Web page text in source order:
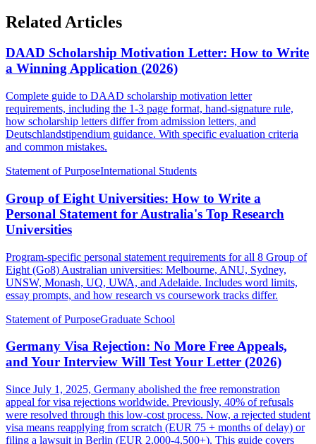
Related Articles
DAAD Scholarship Motivation Letter: How to Write
a Winning Application (2026)
Complete guide to DAAD scholarship motivation letter
requirements, including the 1-3 page format, hand-signature rule,
how scholarship letters differ from admission letters, and
Deutschlandstipendium guidance. With specific evaluation criteria
and common mistakes.
Statement of PurposeInternational Students
Group of Eight Universities: How to Write a
Personal Statement for Australia's Top Research
Universities
Program-specific personal statement requirements for all 8 Group of
Eight (Go8) Australian universities: Melbourne, ANU, Sydney,
UNSW, Monash, UQ, UWA, and Adelaide. Includes word limits,
essay prompts, and how research vs coursework tracks differ.
Statement of PurposeGraduate School
Germany Visa Rejection: No More Free Appeals,
and Your Interview Will Test Your Letter (2026)
Since July 1, 2025, Germany abolished the free remonstration
appeal for visa rejections worldwide. Previously, 40% of refusals
were resolved through this low-cost process. Now, a rejected student
visa means reapplying from scratch (EUR 75 + months of delay) or
filing a lawsuit in Berlin (EUR 2,000-4,500+). This guide covers